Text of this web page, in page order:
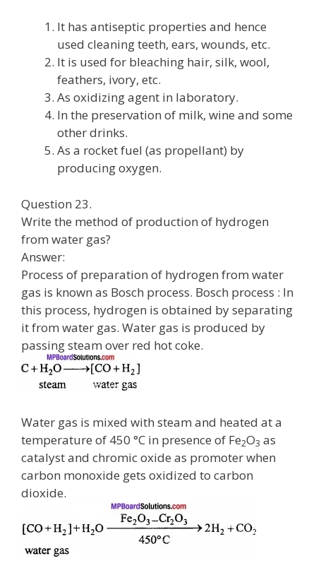
It has antiseptic properties and hence
used cleaning teeth, ears, wounds, etc.
It is used for bleaching hair, silk, wool,
feathers, ivory, etc.
As oxidizing agent in laboratory.
In the preservation of milk, wine and some
other drinks.
As a rocket fuel (as propellant) by
producing oxygen.
Question 23.
Write the method of production of hydrogen
from water gas?
Answer:
Process of preparation of hydrogen from water
gas is known as Bosch process. Bosch process : In
this process, hydrogen is obtained by separating
it from water gas. Water gas is produced by
passing steam over red hot coke.
Water gas is mixed with steam and heated at a
temperature of 450 °C in presence of Fe2O3 as
catalyst and chromic oxide as promoter when
carbon monoxide gets oxidized to carbon
dioxide.